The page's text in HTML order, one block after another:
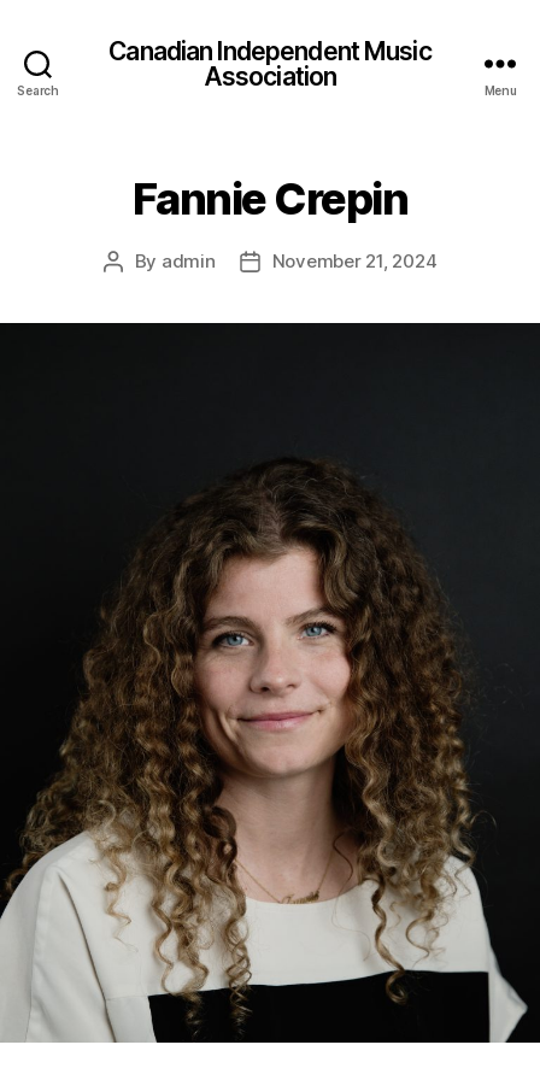
Search
Canadian Independent Music
Association
Menu
Fannie Crepin
Post
By admin
PostNovember 21, 2024